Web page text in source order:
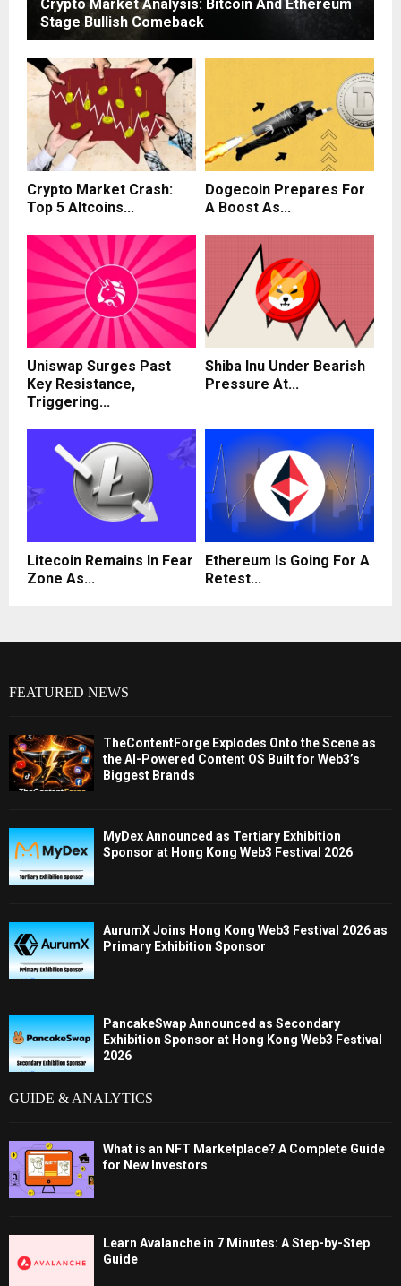
Crypto Market Analysis: Bitcoin And Ethereum
Stage Bullish Comeback
Crypto Market Crash:
Top 5 Altcoins...
Dogecoin Prepares For
A Boost As...
Uniswap Surges Past
Key Resistance,
Triggering...
Shiba Inu Under Bearish
Pressure At...
Litecoin Remains In Fear
Zone As...
Ethereum Is Going For A
Retest...
FEATURED NEWS
TheContentForge Explodes Onto the Scene as
the AI-Powered Content OS Built for Web3’s
Biggest Brands
MyDex Announced as Tertiary Exhibition
Sponsor at Hong Kong Web3 Festival 2026
AurumX Joins Hong Kong Web3 Festival 2026 as
Primary Exhibition Sponsor
PancakeSwap Announced as Secondary
Exhibition Sponsor at Hong Kong Web3 Festival
2026
GUIDE & ANALYTICS
What is an NFT Marketplace? A Complete Guide
for New Investors
Learn Avalanche in 7 Minutes: A Step-by-Step
Guide